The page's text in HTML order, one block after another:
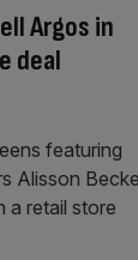
Argos in
deal